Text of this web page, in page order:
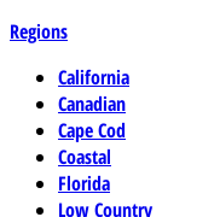
Regions
California
Canadian
Cape Cod
Coastal
Florida
Low Country